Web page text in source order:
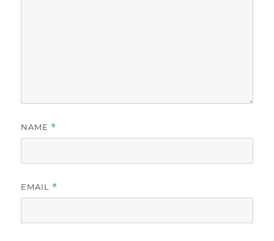
NAME *
EMAIL *